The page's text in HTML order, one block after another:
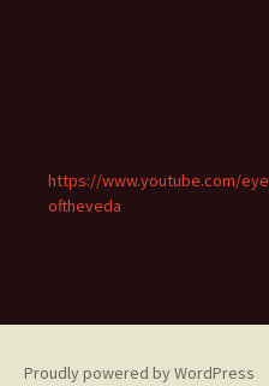
https://www.youtube.com/eye
oftheveda
Proudly powered by WordPress